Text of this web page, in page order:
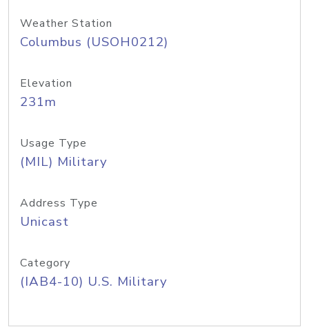
Weather Station
Columbus (USOH0212)
Elevation
231m
Usage Type
(MIL) Military
Address Type
Unicast
Category
(IAB4-10) U.S. Military